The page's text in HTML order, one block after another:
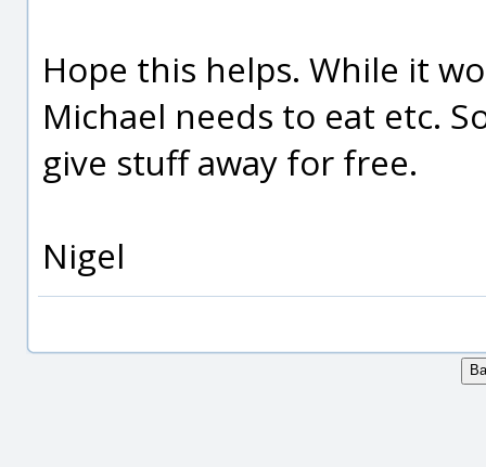
Hope this helps. While it
Michael needs to eat etc.
give stuff away for free.
Nigel